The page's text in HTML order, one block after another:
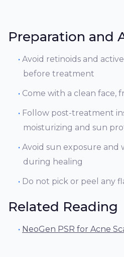
Preparation and
Avoid retinoids and
before treatment
Come with a clean face,
Follow post-treatment
moisturizing and sun
Avoid sun exposure and
during healing
Do not pick or peel any
Related Reading
NeoGen PSR for Acne